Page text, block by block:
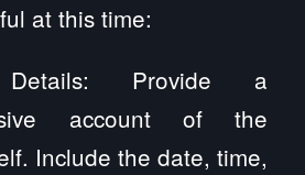
at this time:
Details: Provide a
account of the
Include the date, time,